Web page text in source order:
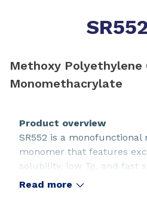
Methoxy Polyethylene
Monomethacrylate
Product overview
SR552 is a monofunctional
monomer that features
solubility, low Tg, and fast
recommended as a
Read more